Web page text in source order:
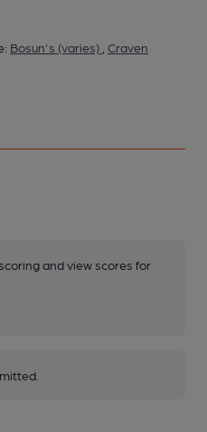
Bosun's (varies) Craven
and view scores for